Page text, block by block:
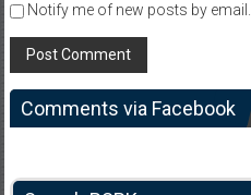
Notify me of new posts by email.
Comments via Facebook